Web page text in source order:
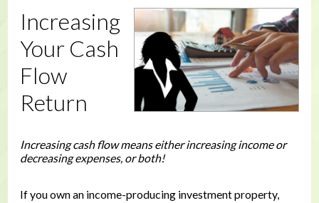
Increasing
Your Cash
Flow
Return
Increasing cash flow means either increasing income or
decreasing expenses, or both!
If you own an income-producing investment property,